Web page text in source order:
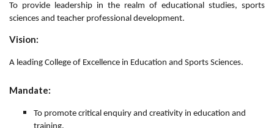
To provide leadership in the realm of educational studies, sports
sciences and teacher professional development.
Vision:
A leading College of Excellence in Education and Sports Sciences.
Mandate:
To promote critical enquiry and creativity in education and